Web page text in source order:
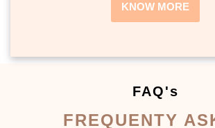
KNOW MORE
FAQ's
FREQUENTY